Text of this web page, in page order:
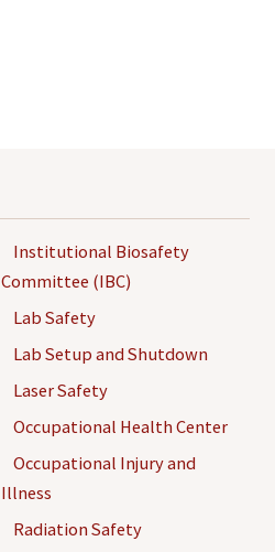
Institutional Biosafety
Committee (IBC)
Lab Safety
Lab Setup and Shutdown
Laser Safety
Occupational Health Center
Occupational Injury and
Illness
Radiation Safety